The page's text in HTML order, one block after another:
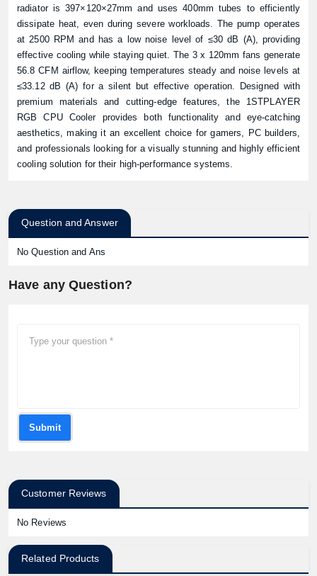
radiator is 397×120×27mm and uses 400mm tubes to efficiently
dissipate heat, even during severe workloads. The pump operates
at 2500 RPM and has a low noise level of ≤30 dB (A), providing
effective cooling while staying quiet. The 3 x 120mm fans generate
56.8 CFM airflow, keeping temperatures steady and noise levels at
≤33.12 dB (A) for a silent but effective operation. Designed with
premium materials and cutting-edge features, the 1STPLAYER
RGB CPU Cooler provides both functionality and eye-catching
aesthetics, making it an excellent choice for gamers, PC builders,
and professionals looking for a visually stunning and highly efficient
cooling solution for their high-performance systems.
Question and Answer
No Question and Ans
Have any Question?
Submit
Customer Reviews
No Reviews
Related Products